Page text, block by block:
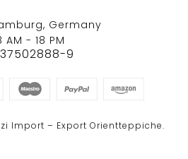
Germany
- 18 PM
9
Import – Export Orientteppiche.